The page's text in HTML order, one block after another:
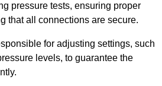
pressure tests, ensuring proper
that all connections are secure.
for adjusting settings, such
levels, to guarantee the